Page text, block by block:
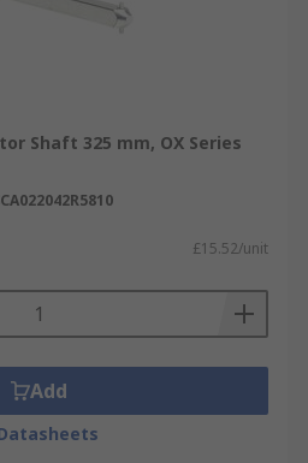
Shaft 325 mm, OX Series
£15.52/unit
Add